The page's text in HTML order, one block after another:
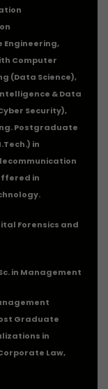
Engineering,
Computer
(Data Science),
& Data
Security),
Postgraduate
in
in
Forensics and
in Management
Graduate
in
Law,